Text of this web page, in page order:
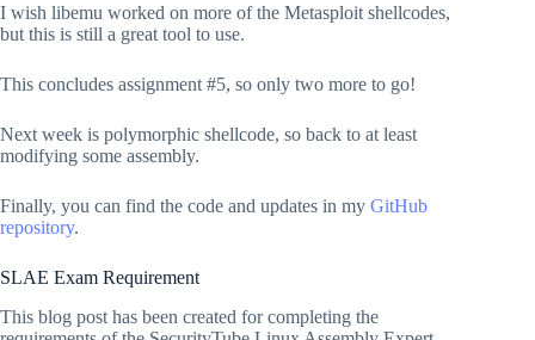
pre_exec:
   jmp call_exec
exec:
   mov ecx,esp
   int 0x80
   call exec
I wish libemu worked on more of the Metasploit shellcodes,
but this is still a great tool to use.
This concludes assignment #5, so only two more to go!
Next week is polymorphic shellcode, so back to at least
modifying some assembly.
Finally, you can find the code and updates in my GitHub
repository.
SLAE Exam Requirement
This blog post has been created for completing the